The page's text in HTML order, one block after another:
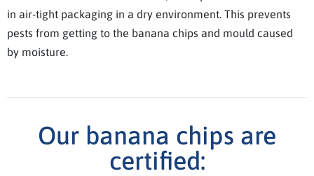
in air-tight packaging in a dry environment. This prevents
pests from getting to the banana chips and mould caused
by moisture.
Our banana chips are
certified: